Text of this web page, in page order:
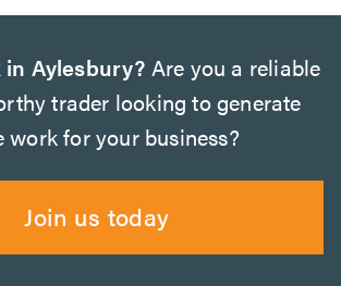
Aylesbury? Are you a reliable
trader looking to generate
work for your business?
Join us today